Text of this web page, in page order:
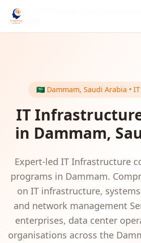
Home
Dammam
🇸🇦 Dammam, Saudi Arabia •
IT
in Dammam,
Expert-led IT Infrastructure
programs in Dammam.
on IT infrastructure,
and network management
enterprises, data center
organisations across the